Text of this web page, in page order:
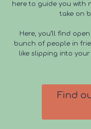
here to guide you with
take on
Here, you’ll find
bunch of people in
like slipping into
Find